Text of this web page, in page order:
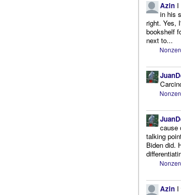
Azin I
in his
right. Yes,
bookshelf
next to...
cause
talking
Biden did.
Azin I